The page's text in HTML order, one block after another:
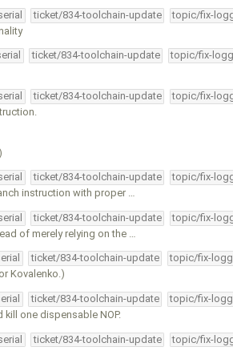
ticket/834-toolchain-update topic/fix-
ticket/834-toolchain-update topic/fix-
ticket/834-toolchain-update topic/fix-
)
ticket/834-toolchain-update topic/fix-
instruction with proper …
ticket/834-toolchain-update topic/fix-
of merely relying on the …
ticket/834-toolchain-update topic/fix-
Kovalenko.)
ticket/834-toolchain-update topic/fix-
kill one dispensable NOP.
ticket/834-toolchain-update topic/fix-